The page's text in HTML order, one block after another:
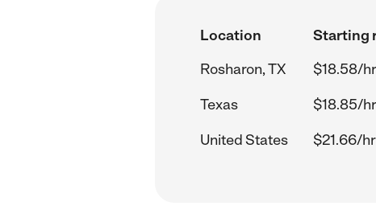
Location Starting
Rosharon, TX
$18.58/hr
Texas
$18.85/hr
United States
$21.66/hr